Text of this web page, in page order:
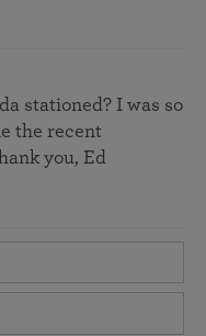
stationed? I was so
the recent
you, Ed